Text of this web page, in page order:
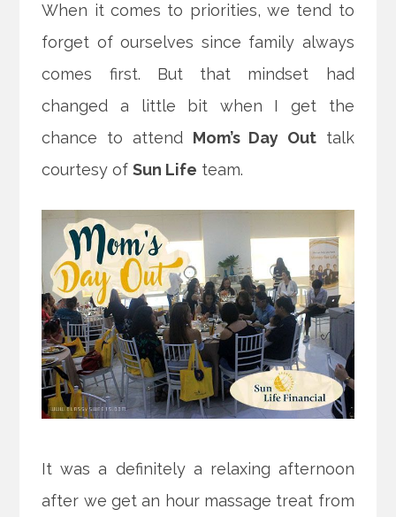
When it comes to priorities, we tend to
forget of ourselves since family always
comes first. But that mindset had
changed a little bit when I get the
chance to attend Mom’s Day Outtalk
courtesy ofSun Life team.
It was a definitely a relaxing afternoon
after we get an hour massage treat from